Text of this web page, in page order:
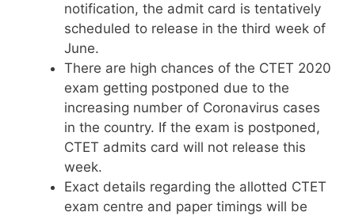
notification, the admit card is tentatively
scheduled to release in the third week of
June.
There are high chances of the CTET 2020
exam getting postponed due to the
increasing number of Coronavirus cases
in the country. If the exam is postponed,
CTET admits card will not release this
week.
Exact details regarding the allotted CTET
exam centre and paper timings will be